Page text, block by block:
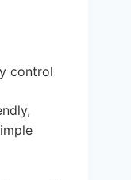
control